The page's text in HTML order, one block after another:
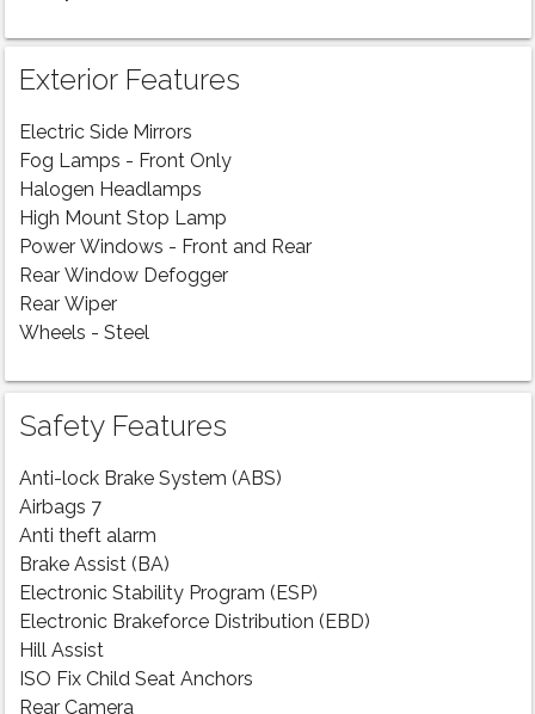
Exterior Features
Electric Side Mirrors
Fog Lamps - Front Only
Halogen Headlamps
High Mount Stop Lamp
Power Windows - Front and Rear
Rear Window Defogger
Rear Wiper
Wheels - Steel
Safety Features
Anti-lock Brake System (ABS)
Airbags 7
Anti theft alarm
Brake Assist (BA)
Electronic Stability Program (ESP)
Electronic Brakeforce Distribution (EBD)
Hill Assist
ISO Fix Child Seat Anchors
Rear Camera